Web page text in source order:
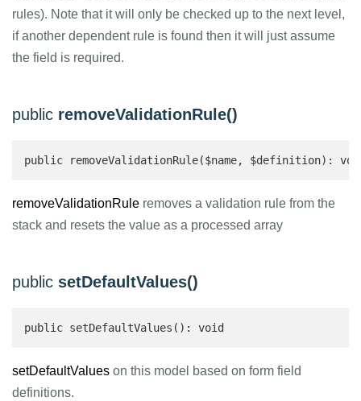
rules). Note that it will only be checked up to the next level,
if another dependent rule is found then it will just assume
the field is required.
public removeValidationRule()
public removeValidationRule($name, $definition):
removeValidationRule removes a validation rule from the
stack and resets the value as a processed array
public setDefaultValues()
public setDefaultValues(): void
setDefaultValues on this model based on form field
definitions.